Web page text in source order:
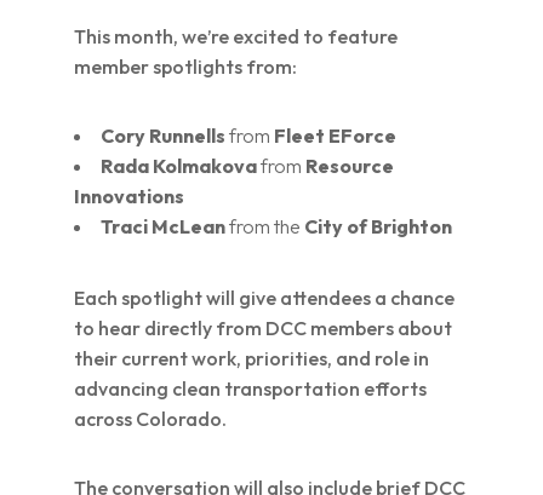
This month, we’re excited to feature
member spotlights from:
Cory Runnells from Fleet EForce
Rada Kolmakovafrom Resource
Innovations
Traci McLeanfrom the City of Brighton
Each spotlight will give attendees a chance
to hear directly from DCC members about
their current work, priorities, and role in
advancing clean transportation efforts
across Colorado.
The conversation will also include brief DCC